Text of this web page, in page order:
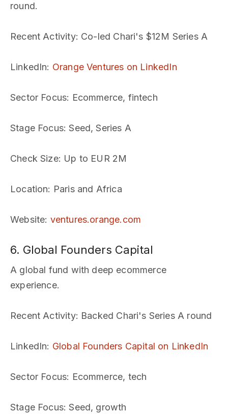
round.
Recent Activity: Co-led Chari's $12M Series A
LinkedIn: Orange Ventures on LinkedIn
Sector Focus: Ecommerce, fintech
Stage Focus: Seed, Series A
Check Size: Up to EUR 2M
Location: Paris and Africa
Website: ventures.orange.com
6. Global Founders Capital
A global fund with deep ecommerce
experience.
Recent Activity: Backed Chari's Series A round
LinkedIn: Global Founders Capital on LinkedIn
Sector Focus: Ecommerce, tech
Stage Focus: Seed, growth